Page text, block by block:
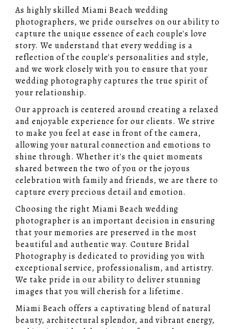
As highly skilled Miami Beach wedding
photographers, we pride ourselves on our ability to
capture the unique essence of each couple's love
story. We understand that every wedding is a
reflection of the couple's personalities and style,
and we work closely with you to ensure that your
wedding photography captures the true spirit of
your relationship.
Our approach is centered around creating a relaxed
and enjoyable experience for our clients. We strive
to make you feel at ease in front of the camera,
allowing your natural connection and emotions to
shine through. Whether it's the quiet moments
shared between the two of you or the joyous
celebration with family and friends, we are there to
capture every precious detail and emotion.
Choosing the right Miami Beach wedding
photographer is an important decision in ensuring
that your memories are preserved in the most
beautiful and authentic way. Couture Bridal
Photography is dedicated to providing you with
exceptional service, professionalism, and artistry.
We take pride in our ability to deliver stunning
images that you will cherish for a lifetime.
Miami Beach offers a captivating blend of natural
beauty, architectural splendor, and vibrant energy,